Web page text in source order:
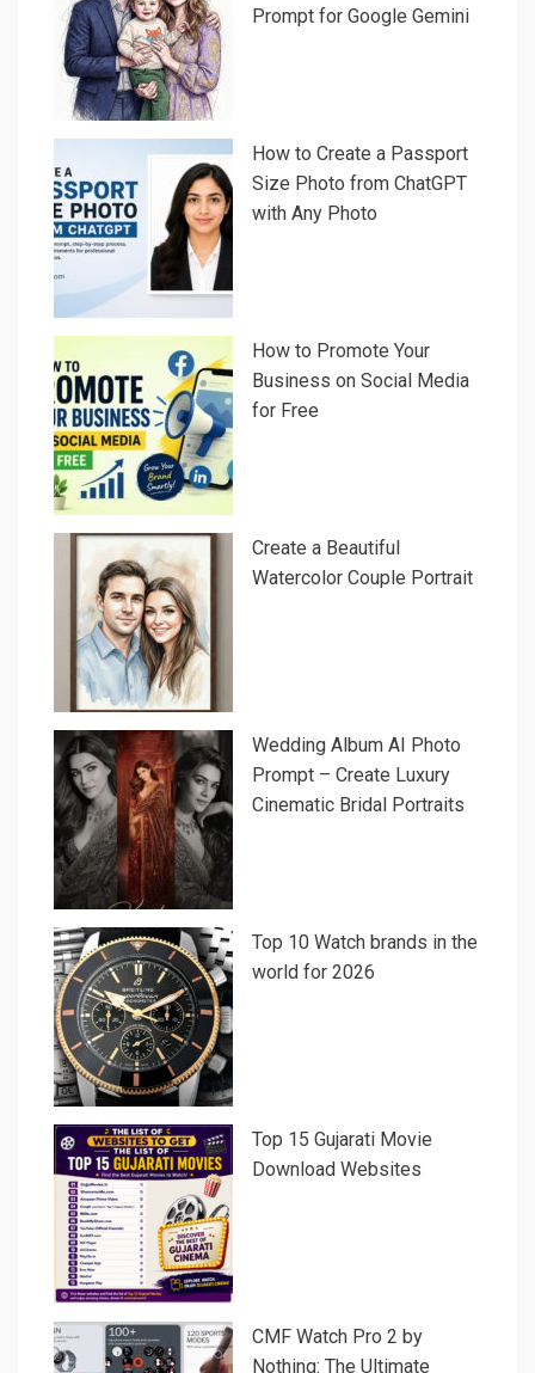
Prompt for Google Gemini
How to Create a Passport
Size Photo from ChatGPT
with Any Photo
How to Promote Your
Business on Social Media
for Free
Create a Beautiful
Watercolor Couple Portrait
Wedding Album AI Photo
Prompt – Create Luxury
Cinematic Bridal Portraits
Top 10 Watch brands in the
world for 2026
Top 15 Gujarati Movie
Download Websites
CMF Watch Pro 2 by
Nothing: The Ultimate